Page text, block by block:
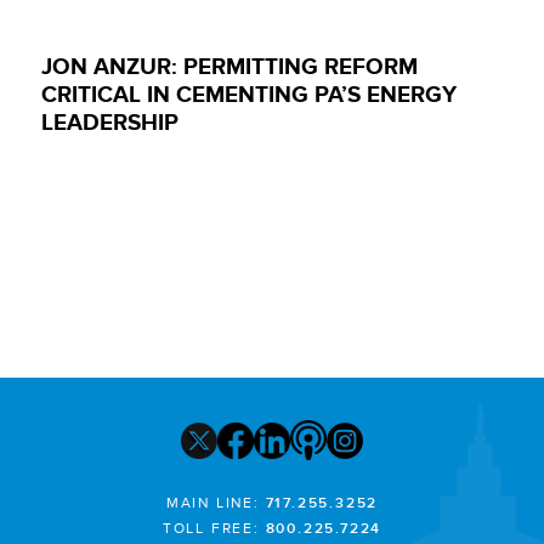
JON ANZUR: PERMITTING REFORM
CRITICAL IN CEMENTING PA’S ENERGY
LEADERSHIP
MAIN LINE: 717.255.3252
TOLL FREE: 800.225.7224